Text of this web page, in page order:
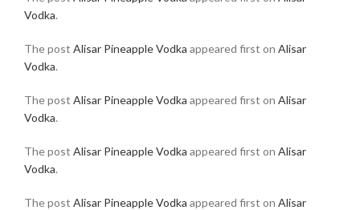
Vodka.
The post Alisar Pineapple Vodka appeared first on Alisar
Vodka.
The post Alisar Pineapple Vodka appeared first on Alisar
Vodka.
The post Alisar Pineapple Vodka appeared first on Alisar
Vodka.
The post Alisar Pineapple Vodka appeared first on Alisar